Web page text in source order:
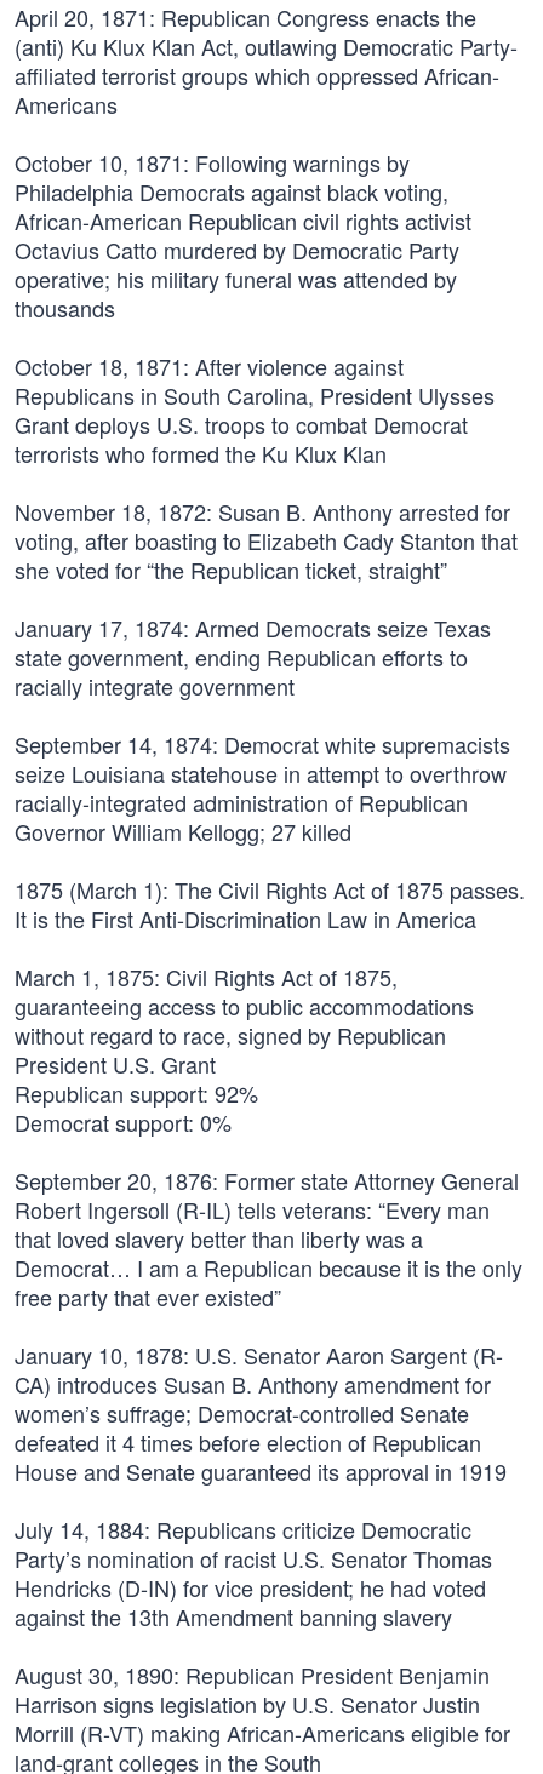
April 20, 1871: Republican Congress enacts the
(anti) Ku Klux Klan Act, outlawing Democratic Party-
affiliated terrorist groups which oppressed African-
Americans
October 10, 1871: Following warnings by
Philadelphia Democrats against black voting,
African-American Republican civil rights activist
Octavius Catto murdered by Democratic Party
operative; his military funeral was attended by
thousands
October 18, 1871: After violence against
Republicans in South Carolina, President Ulysses
Grant deploys U.S. troops to combat Democrat
terrorists who formed the Ku Klux Klan
November 18, 1872: Susan B. Anthony arrested for
voting, after boasting to Elizabeth Cady Stanton that
she voted for “the Republican ticket, straight”
January 17, 1874: Armed Democrats seize Texas
state government, ending Republican efforts to
racially integrate government
September 14, 1874: Democrat white supremacists
seize Louisiana statehouse in attempt to overthrow
racially-integrated administration of Republican
Governor William Kellogg; 27 killed
1875 (March 1): The Civil Rights Act of 1875 passes.
It is the First Anti-Discrimination Law in America
March 1, 1875: Civil Rights Act of 1875,
guaranteeing access to public accommodations
without regard to race, signed by Republican
President U.S. Grant
Republican support: 92%
Democrat support: 0%
September 20, 1876: Former state Attorney General
Robert Ingersoll (R-IL) tells veterans: “Every man
that loved slavery better than liberty was a
Democrat… I am a Republican because it is the only
free party that ever existed”
January 10, 1878: U.S. Senator Aaron Sargent (R-
CA) introduces Susan B. Anthony amendment for
women’s suffrage; Democrat-controlled Senate
defeated it 4 times before election of Republican
House and Senate guaranteed its approval in 1919
July 14, 1884: Republicans criticize Democratic
Party’s nomination of racist U.S. Senator Thomas
Hendricks (D-IN) for vice president; he had voted
against the 13th Amendment banning slavery
August 30, 1890: Republican President Benjamin
Harrison signs legislation by U.S. Senator Justin
Morrill (R-VT) making African-Americans eligible for
land-grant colleges in the South